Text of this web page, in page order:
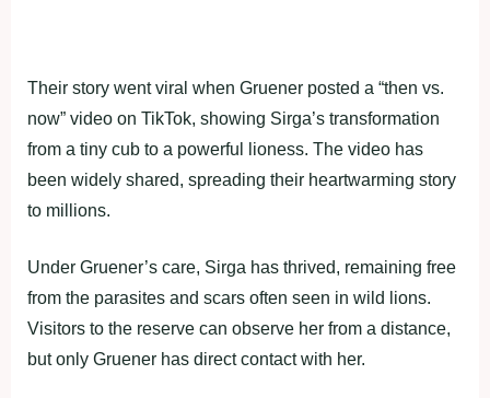
Their story went viral when Gruener posted a “then vs.
now” video on TikTok, showing Sirga’s transformation
from a tiny cub to a powerful lioness. The video has
been widely shared, spreading their heartwarming story
to millions.
Under Gruener’s care, Sirga has thrived, remaining free
from the parasites and scars often seen in wild lions.
Visitors to the reserve can observe her from a distance,
but only Gruener has direct contact with her.